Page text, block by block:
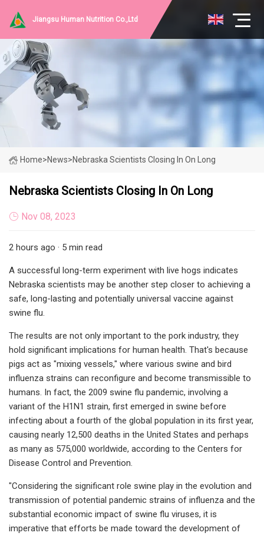
Jiangsu Human Nutrition Co.,Ltd
Home>News>Nebraska Scientists Closing In On Long
Nebraska Scientists Closing In On Long
Nov 08, 2023
2 hours ago · 5 min read
A successful long-term experiment with live hogs indicates
Nebraska scientists may be another step closer to achieving a
safe, long-lasting and potentially universal vaccine against
swine flu.
The results are not only important to the pork industry, they
hold significant implications for human health. That's because
pigs act as "mixing vessels," where various swine and bird
influenza strains can reconfigure and become transmissible to
humans. In fact, the 2009 swine flu pandemic, involving a
variant of the H1N1 strain, first emerged in swine before
infecting about a fourth of the global population in its first year,
causing nearly 12,500 deaths in the United States and perhaps
as many as 575,000 worldwide, according to the Centers for
Disease Control and Prevention.
"Considering the significant role swine play in the evolution and
transmission of potential pandemic strains of influenza and the
substantial economic impact of swine flu viruses, it is
imperative that efforts be made toward the development of